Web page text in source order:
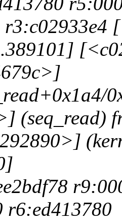
r3:c02933e4 [
(seq_read)
r6:ed413780